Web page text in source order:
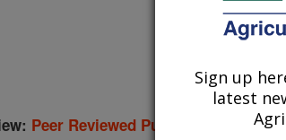
2026
(listed by order of
Peer Reviewed Publications Only
Sign up
latest